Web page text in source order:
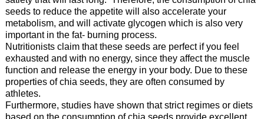
seeds to reduce the appetite will also accelerate your
metabolism, and will activate glycogen which is also very
important in the fat- burning process.
Nutritionists claim that these seeds are perfect if you feel
exhausted and with no energy, since they affect the muscle
function and release the energy in your body. Due to these
properties of chia seeds, they are often consumed by
athletes.
Furthermore, studies have shown that strict regimes or diets
based on the consumption of chia seeds provide excellent